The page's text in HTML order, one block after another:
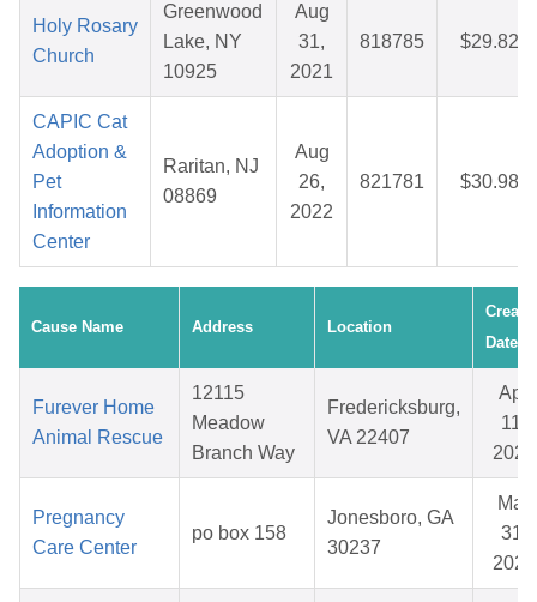
Holy Rosary
Church
Greenwood
Lake, NY
10925
Aug
31,
2021
818785 $29.82
CAPIC Cat
Adoption &
Pet
Information
Center
Raritan, NJ
08869
Aug
26,
2022
821781 $30.98
Cause Name Address Location
Date
Furever Home
Animal Rescue
12115
Meadow
Branch Way
Fredericksburg,
VA 22407
Apr
11,
2026
Pregnancy
Care Center
po box 158
Jonesboro, GA
30237
Mar
31,
2026